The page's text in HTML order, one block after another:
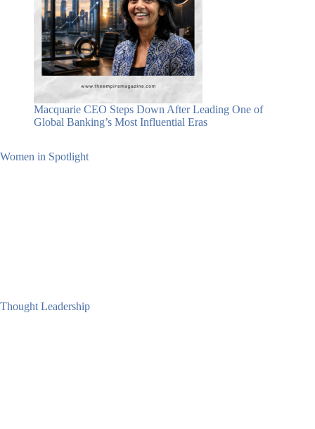
Macquarie CEO Steps Down After Leading One of
Global Banking’s Most Influential Eras
Women in Spotlight
Thought Leadership